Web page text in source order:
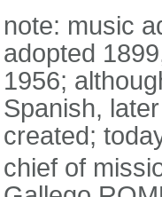
note: music
adopted
1956;
Spanish,
created;
chief of